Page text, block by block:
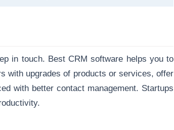
in touch. Best CRM software helps you to
with upgrades of products or services, offer
with better contact management. Startups